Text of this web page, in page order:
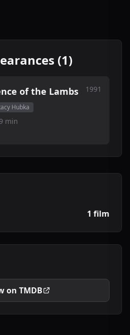
(1)
of the Lambs 1991
Hubka
min
1 film
on TMDB